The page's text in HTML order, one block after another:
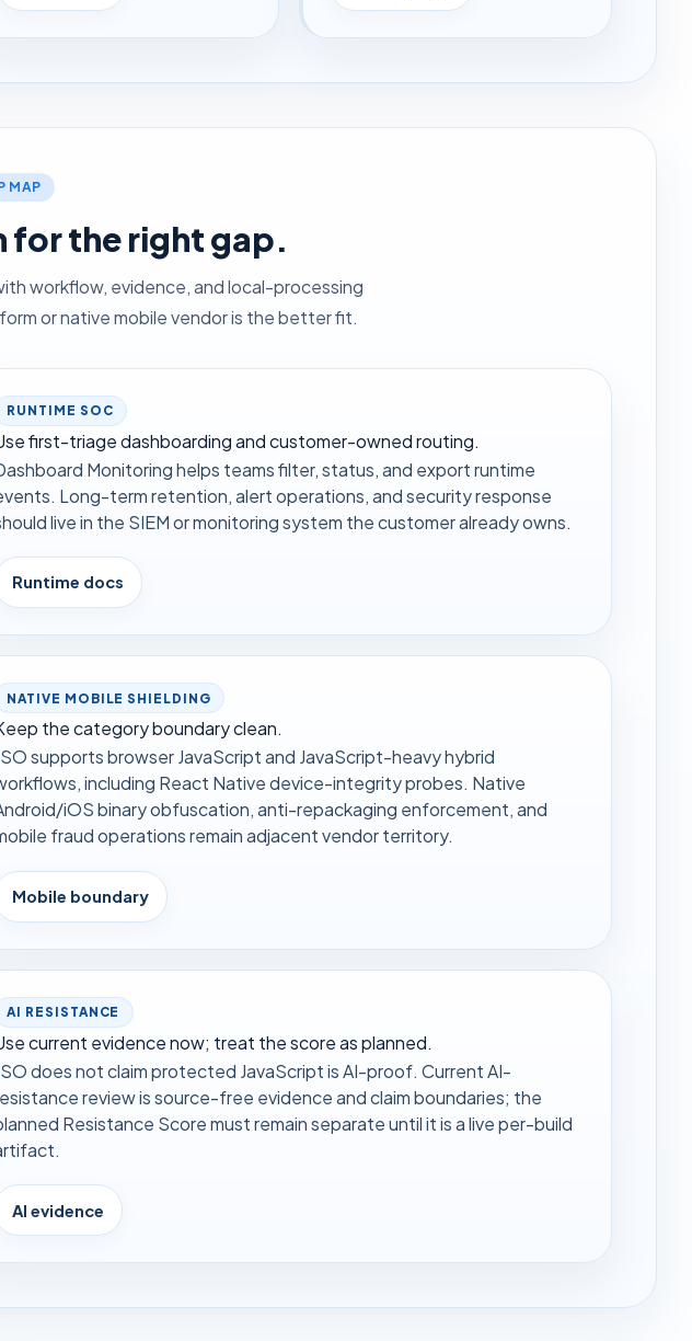
MAP
for the right gap.
workflow, evidence, and local-processing
or native mobile vendor is the better fit.
RUNTIME SOC
first-triage dashboarding and customer-owned routing.
Monitoring helps teams filter, status, and export runtime
Long-term retention, alert operations, and security response
live in the SIEM or monitoring system the customer already owns.
Runtime docs
NATIVE MOBILE SHIELDING
the category boundary clean.
supports browser JavaScript and JavaScript-heavy hybrid
including React Native device-integrity probes. Native
iOS binary obfuscation, anti-repackaging enforcement, and
fraud operations remain adjacent vendor territory.
Mobile boundary
AI RESISTANCE
current evidence now; treat the score as planned.
does not claim protected JavaScript is AI-proof. Current AI-
review is source-free evidence and claim boundaries; the
Resistance Score must remain separate until it is a live per-build
AI evidence